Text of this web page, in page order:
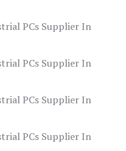
PCs Supplier In
PCs Supplier In
PCs Supplier In
PCs Supplier In